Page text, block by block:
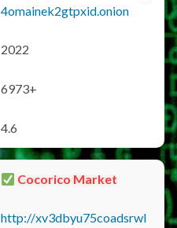
4omainek2gtpxid.onion
2022
6973+
4.6
Cocorico Market
http://xv3dbyu75coadsrwl